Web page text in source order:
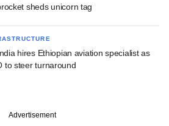
sheds unicorn tag
hires Ethiopian aviation specialist as
to steer turnaround
Advertisement